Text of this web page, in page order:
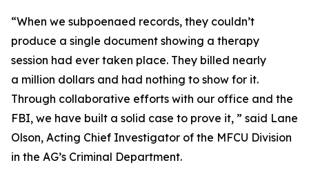
“When we subpoenaed records, they couldn’t
produce a single document showing a therapy
session had ever taken place. They billed nearly
a million dollars and had nothing to show for it.
Through collaborative efforts with our office and the
FBI, we have built a solid case to prove it, ” said Lane
Olson, Acting Chief Investigator of the MFCU Division
in the AG’s Criminal Department.